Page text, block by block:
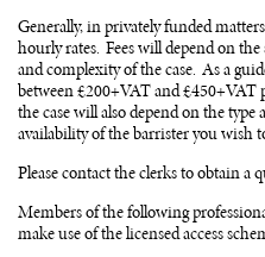
Generally, in privately funded
hourly rates. Fees will depend on
and complexity of the case. As a
between £200+VAT and
the case will also depend on the
availability of the barrister you wish
Please contact the clerks to obtain a
Members of the following
make use of the licensed access